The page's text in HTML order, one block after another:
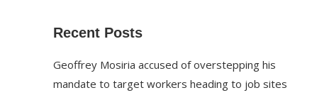
Recent Posts
Geoffrey Mosiria accused of overstepping his
mandate to target workers heading to job sites